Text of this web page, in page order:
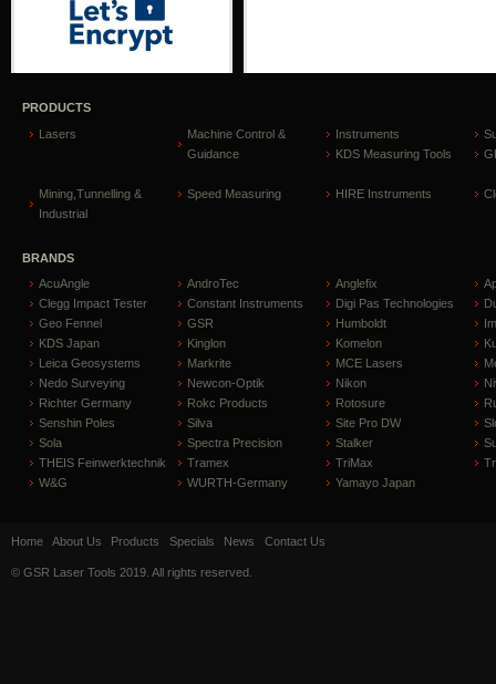
PRODUCTS
Lasers
Machine Control &
Guidance
Instruments
KDS Measuring Tools
Mining,Tunnelling &
Industrial
Speed Measuring HIRE Instruments
BRANDS
AcuAngle
AndroTec Anglefix
Clegg Impact Tester
Constant Instruments Digi Pas Technologies
Geo Fennel
GSR Humboldt
KDS Japan
Kinglon Komelon
Leica Geosystems
Markrite MCE Lasers
Nedo Surveying
Newcon-Optik Nikon
Richter Germany
Rokc Products Rotosure
Senshin Poles
Silva Site Pro DW
Sola
Spectra Precision Stalker
THEIS Feinwerktechnik
Tramex TriMax
W&G
WURTH-Germany Yamayo Japan
Home About Us Products Specials News Contact Us
© GSR Laser Tools 2019. All rights reserved.